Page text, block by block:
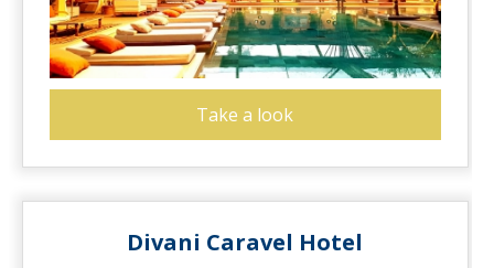
Take a look
Divani Caravel Hotel